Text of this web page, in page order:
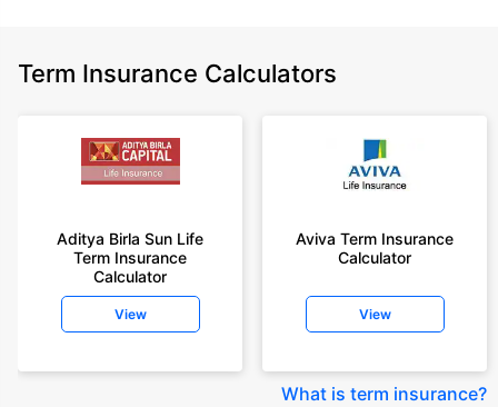
Term Insurance Calculators
Aditya Birla Sun Life
Term Insurance
Calculator
View
Aviva Term Insurance
Calculator
View
What is term insurance?